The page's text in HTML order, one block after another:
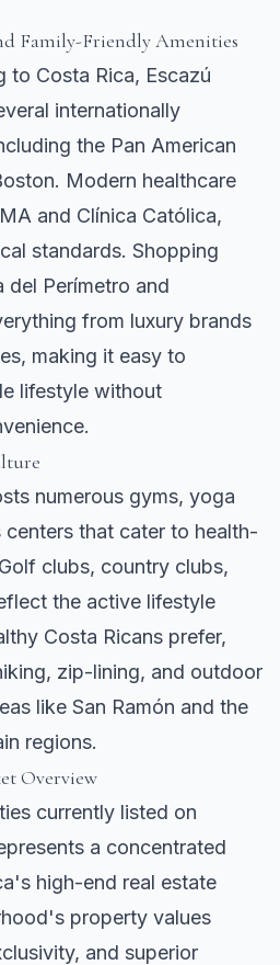
Family-Friendly Amenities
to Costa Rica, Escazú
internationally
the Pan American
Modern healthcare
and Clínica Católica,
standards. Shopping
del Perímetro and
from luxury brands
making it easy to
lifestyle without
numerous gyms, yoga
that cater to health-
clubs, country clubs,
the active lifestyle
Costa Ricans prefer,
zip-lining, and outdoor
like San Ramón and the
regions.
Overview
currently listed on
a concentrated
high-end real estate
property values
and superior